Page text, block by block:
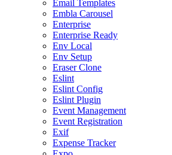
Email Templates
Embla Carousel
Enterprise
Enterprise Ready
Env Local
Env Setup
Eraser Clone
Eslint
Eslint Config
Eslint Plugin
Event Management
Event Registration
Exif
Expense Tracker